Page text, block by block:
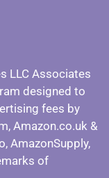
LLC Associates
designed to
fees by
Amazon.co.uk &
AmazonSupply,
of